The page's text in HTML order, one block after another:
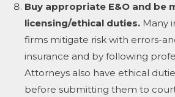
Buy appropriate E&O and be
licensing/ethical duties. Many
firms mitigate risk with errors-
insurance and by following
Attorneys also have ethical
before submitting them to